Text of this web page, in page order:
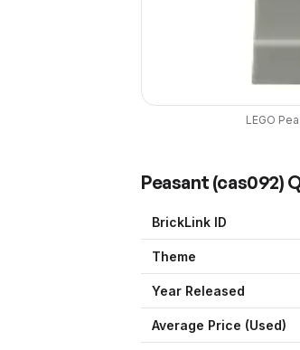
LEGO
Peasant (cas092)
BrickLink ID
Theme
Year Released
Average Price (Used)